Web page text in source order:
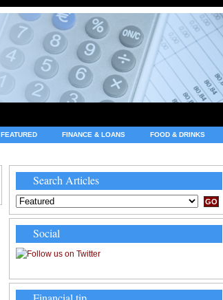
FEATURED FINANCE & LOANS FOOD & DRINKS
Search Articles
Social